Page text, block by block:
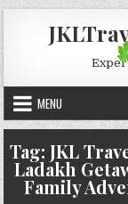
Skip to content
MENU
Tag: JKL
Ladakh
Family